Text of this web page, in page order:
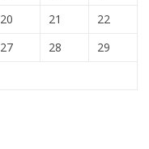
20 21
22
27 28
29